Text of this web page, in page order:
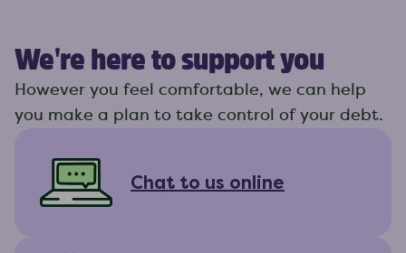
We're here to support you
However you feel comfortable, we can help
you make a plan to take control of your debt.
Chat to us online